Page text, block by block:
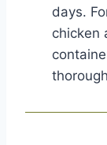
days.
chicken